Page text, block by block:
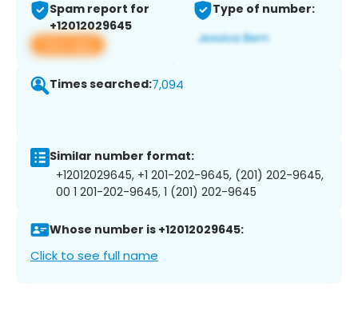
Spam report for
+12012029645
View app
Type of number:
Times searched:7,094
Similar number format:
+12012029645, +1 201-202-9645, (201) 202-9645,
00 1 201-202-9645, 1 (201) 202-9645
Whose number is +12012029645:
Click to see full name